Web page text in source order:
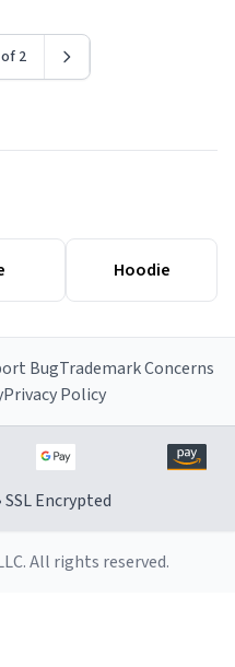
2
Hoodie
BugTrademark Concerns
Privacy Policy
Encrypted
All rights reserved.